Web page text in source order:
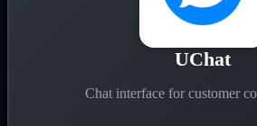
UChat
Chat interface for customer